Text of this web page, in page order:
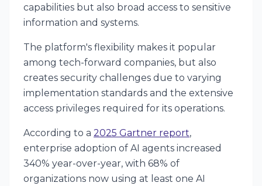
capabilities but also broad access to sensitive
information and systems.
The platform's flexibility makes it popular
among tech-forward companies, but also
creates security challenges due to varying
implementation standards and the extensive
access privileges required for its operations.
According to a 2025 Gartner report,
enterprise adoption of AI agents increased
340% year-over-year, with 68% of
organizations now using at least one AI